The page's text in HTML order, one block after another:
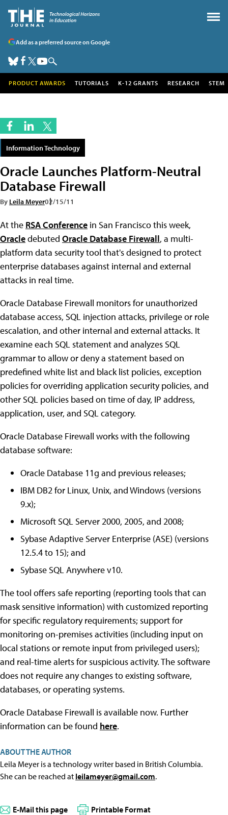
Add as a preferred source on Google
PRODUCT AWARDS TUTORIALS K-12 GRANTS RESEARCH STEM
Information Technology
Oracle Launches Platform-Neutral
Database Firewall
By Leila Meyer02/15/11
At the RSA Conference in San Francisco this week,
Oracledebuted Oracle Database Firewall, a multi-
platform data security tool that's designed to protect
enterprise databases against internal and external
attacks in real time.
Oracle Database Firewall monitors for unauthorized
database access, SQL injection attacks, privilege or role
escalation, and other internal and external attacks. It
examine each SQL statement and analyzes SQL
grammar to allow or deny a statement based on
predefined white list and black list policies, exception
policies for overriding application security policies, and
other SQL policies based on time of day, IP address,
application, user, and SQL category.
Oracle Database Firewall works with the following
database software:
Oracle Database 11g and previous releases;
IBM DB2 for Linux, Unix, and Windows (versions
9.x);
Microsoft SQL Server 2000, 2005, and 2008;
Sybase Adaptive Server Enterprise (ASE) (versions
12.5.4 to 15); and
Sybase SQL Anywhere v10.
The tool offers safe reporting (reporting tools that can
mask sensitive information) with customized reporting
for specific regulatory requirements; support for
monitoring on-premises activities (including input on
local stations or remote input from privileged users);
and real-time alerts for suspicious activity. The software
does not require any changes to existing software,
databases, or operating systems.
Oracle Database Firewall is available now. Further
information can be found here.
ABOUT THE AUTHOR
Leila Meyer is a technology writer based in British Columbia.
She can be reached at leilameyer@gmail.com.
E-Mail this page Printable Format